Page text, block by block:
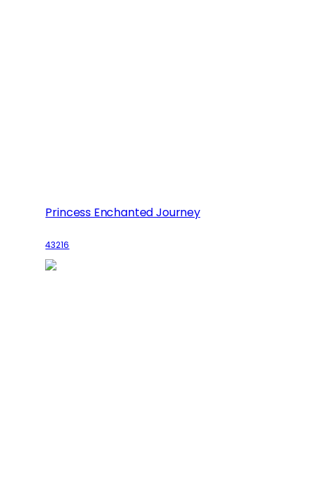
Princess Enchanted Journey
43216